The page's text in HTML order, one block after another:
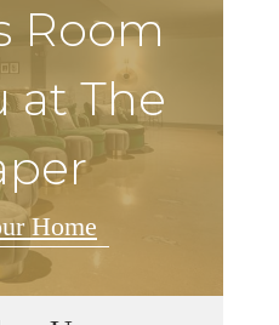
Room
at The
Home